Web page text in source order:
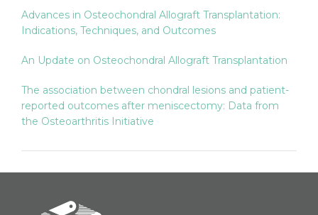
Advances in Osteochondral Allograft Transplantation:
Indications, Techniques, and Outcomes
An Update on Osteochondral Allograft Transplantation
The association between chondral lesions and patient-
reported outcomes after meniscectomy: Data from
the Osteoarthritis Initiative